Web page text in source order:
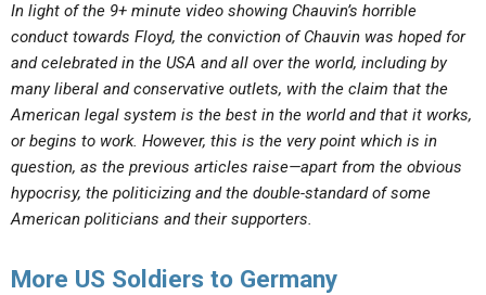
In light of the 9+ minute video showing Chauvin’s horrible
conduct towards Floyd, the conviction of Chauvin was hoped for
and celebrated in the USA and all over the world, including by
many liberal and conservative outlets, with the claim that the
American legal system is the best in the world and that it works,
or begins to work. However, this is the very point which is in
question, as the previous articles raise—apart from the obvious
hypocrisy, the politicizing and the double-standard of some
American politicians and their supporters.
More US Soldiers to Germany